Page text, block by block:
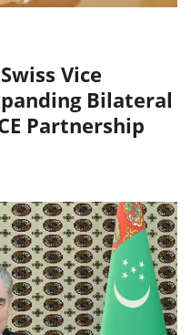
Vice
Bilateral
Partnership